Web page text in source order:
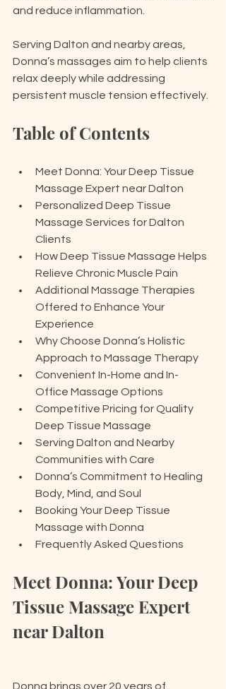
and reduce inflammation.
Serving Dalton and nearby areas,
Donna’s massages aim to help clients
relax deeply while addressing
persistent muscle tension effectively.
Table of Contents
Meet Donna: Your Deep Tissue
Massage Expert near Dalton
Personalized Deep Tissue
Massage Services for Dalton
Clients
How Deep Tissue Massage Helps
Relieve Chronic Muscle Pain
Additional Massage Therapies
Offered to Enhance Your
Experience
Why Choose Donna’s Holistic
Approach to Massage Therapy
Convenient In-Home and In-
Office Massage Options
Competitive Pricing for Quality
Deep Tissue Massage
Serving Dalton and Nearby
Communities with Care
Donna’s Commitment to Healing
Body, Mind, and Soul
Booking Your Deep Tissue
Massage with Donna
Frequently Asked Questions
Meet Donna: Your Deep
Tissue Massage Expert
near Dalton
Donna brings over 20 years of